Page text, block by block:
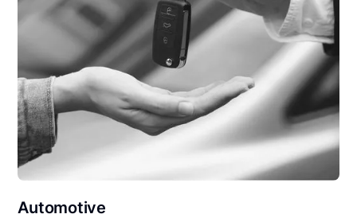
Automotive